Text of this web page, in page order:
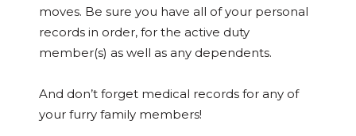
moves. Be sure you have all of your personal
records in order, for the active duty
member(s) as well as any dependents.
And don’t forget medical records for any of
your furry family members!